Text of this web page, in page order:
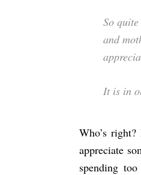
So
and
It is in
Who’s
appreciate
spending